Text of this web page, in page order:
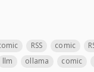
RSS comic
llm ollama comic